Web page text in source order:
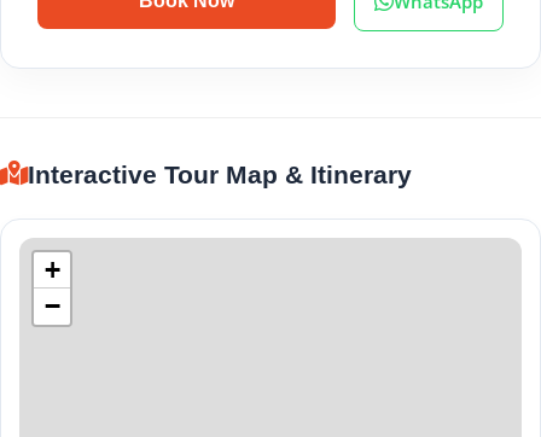
Interactive Tour Map & Itinerary
+
−